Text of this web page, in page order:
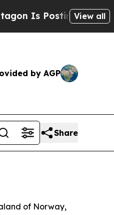
Posting CrypticView all
by AGP
Share
of Norway,